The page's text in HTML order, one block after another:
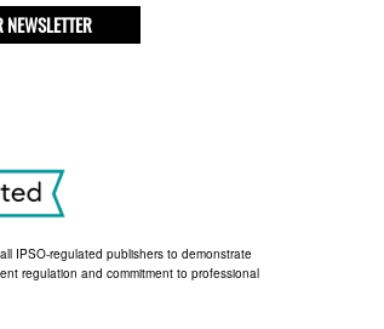
IPSO-regulated publishers to demonstrate
regulation and commitment to professional